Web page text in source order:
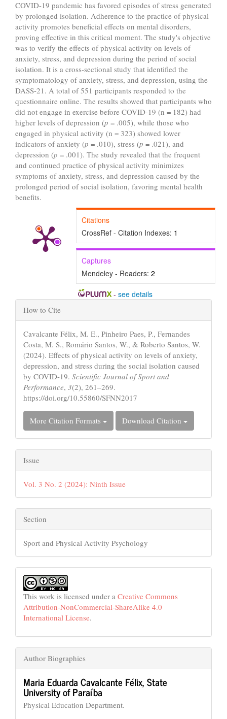
COVID-19 pandemic has favored episodes of stress generated
by prolonged isolation. Adherence to the practice of physical
activity promotes beneficial effects on mental disorders,
proving effective in this critical moment. The study's objective
was to verify the effects of physical activity on levels of
anxiety, stress, and depression during the period of social
isolation. It is a cross-sectional study that identified the
symptomatology of anxiety, stress, and depression, using the
DASS-21. A total of 551 participants responded to the
questionnaire online. The results showed that participants who
did not engage in exercise before COVID-19 (n = 182) had
higher levels of depression (p = .005), while those who
engaged in physical activity (n = 323) showed lower
indicators of anxiety (p = .010), stress (p = .021), and
depression (p = .001). The study revealed that the frequent
and continued practice of physical activity minimizes
symptoms of anxiety, stress, and depression caused by the
prolonged period of social isolation, favoring mental health
benefits.
Citations
CrossRef - Citation Indexes: 1
Captures
Mendeley - Readers: 2
- see details
Article
Details
How to Cite
Cavalcante Félix, M. E., Pinheiro Paes, P., Fernandes
Costa, M. S., Romário Santos, W., & Roberto Santos, W.
(2024). Effects of physical activity on levels of anxiety,
depression, and stress during the social isolation caused
by COVID-19. Scientific Journal of Sport and
Performance, 3(2), 261–269.
https://doi.org/10.55860/SFNN2017
More Citation Formats Download Citation
Issue
Vol. 3 No. 2 (2024): Ninth Issue
Section
Sport and Physical Activity Psychology
This work is licensed under a Creative Commons
Attribution-NonCommercial-ShareAlike 4.0
International License.
Author Biographies
Maria Eduarda Cavalcante Félix,State
University of Paraíba
Physical Education Department.